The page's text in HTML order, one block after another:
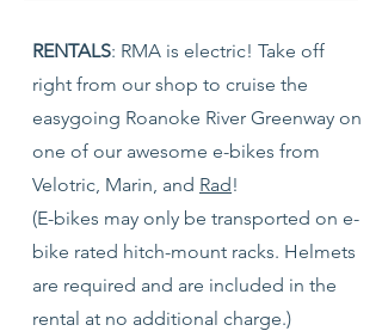
RENTALS: RMA is electric! Take off
right from our shop to cruise the
easygoing Roanoke River Greenway on
one of our awesome e-bikes from
Velotric, Marin, and Rad!
(E-bikes may only be transported on e-
bike rated hitch-mount racks. Helmets
are required and are included in the
rental at no additional charge.)